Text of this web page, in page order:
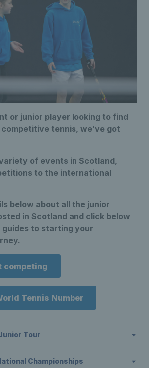
or junior player looking to find
tennis, we’ve got
of events in Scotland,
to the international
below about all the junior
in Scotland and click below
guides to starting your
competing
Tennis Number
Tour
Championships